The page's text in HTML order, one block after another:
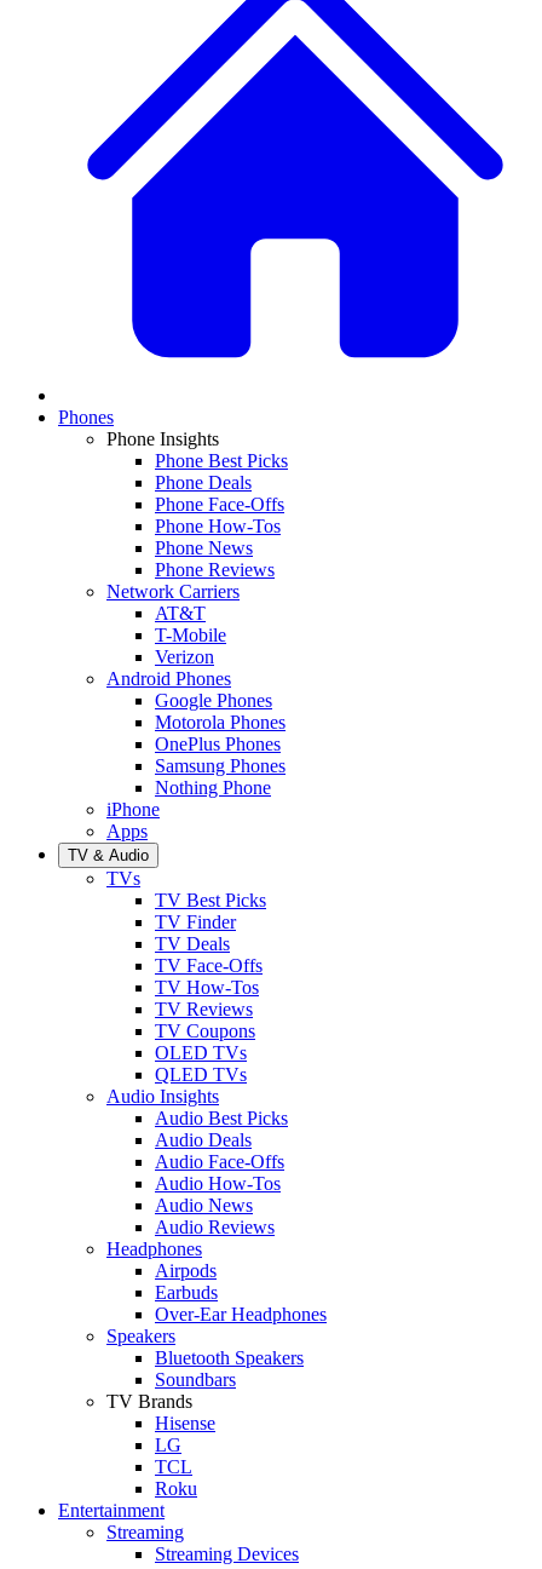
Phones
Phone Insights
Phone Best Picks
Phone Deals
Phone Face-Offs
Phone How-Tos
Phone News
Phone Reviews
Network Carriers
AT&T
T-Mobile
Verizon
Android Phones
Google Phones
Motorola Phones
OnePlus Phones
Samsung Phones
Nothing Phone
iPhone
Apps
TV & Audio
TVs
TV Best Picks
TV Finder
TV Deals
TV Face-Offs
TV How-Tos
TV Reviews
TV Coupons
OLED TVs
QLED TVs
Audio Insights
Audio Best Picks
Audio Deals
Audio Face-Offs
Audio How-Tos
Audio News
Audio Reviews
Headphones
Airpods
Earbuds
Over-Ear Headphones
Speakers
Bluetooth Speakers
Soundbars
TV Brands
Hisense
LG
TCL
Roku
Entertainment
Streaming
Streaming Devices